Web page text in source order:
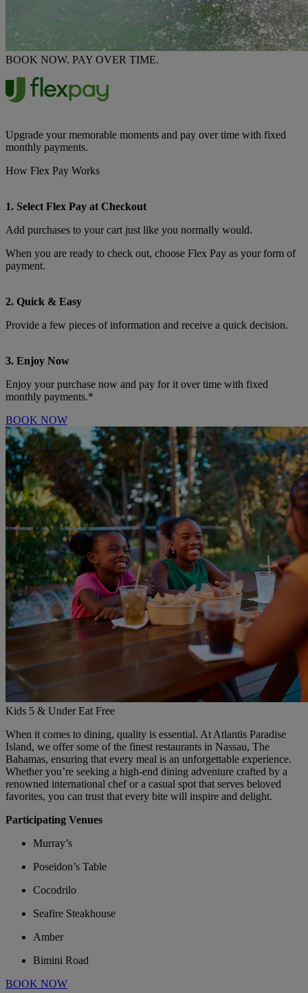
BOOK NOW. PAY OVER TIME.
Upgrade your memorable moments and pay over time with fixed
monthly payments.
How Flex Pay Works
1. Select Flex Pay at Checkout
Add purchases to your cart just like you normally would.
When you are ready to check out, choose Flex Pay as your form of
payment.
2. Quick & Easy
Provide a few pieces of information and receive a quick decision.
3. Enjoy Now
Enjoy your purchase now and pay for it over time with fixed
monthly payments.*
BOOK NOW
Kids 5 & Under Eat Free
When it comes to dining, quality is essential. At Atlantis Paradise
Island, we offer some of the finest restaurants in Nassau, The
Bahamas, ensuring that every meal is an unforgettable experience.
Whether you’re seeking a high-end dining adventure crafted by a
renowned international chef or a casual spot that serves beloved
favorites, you can trust that every bite will inspire and delight.
Participating Venues
Murray’s
Poseidon’s Table
Cocodrilo
Seafire Steakhouse
Amber
Bimini Road
BOOK NOW